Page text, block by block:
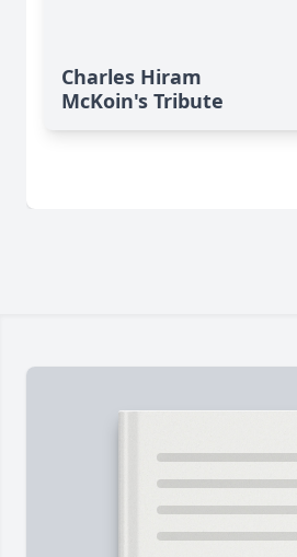
Charles Hiram
McKoin's Tribute